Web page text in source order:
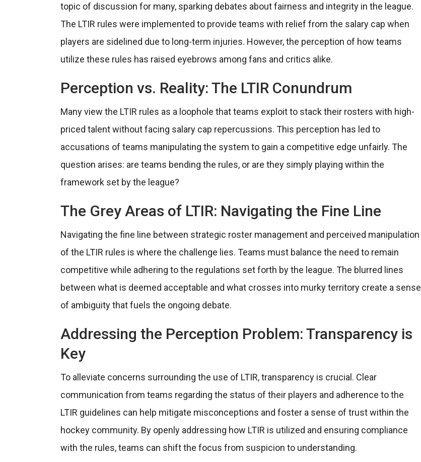
topic of discussion for many, sparking debates about fairness and integrity in the league.
The LTIR rules were implemented to provide teams with relief from the salary cap when
players are sidelined due to long-term injuries. However, the perception of how teams
utilize these rules has raised eyebrows among fans and critics alike.
Perception vs. Reality: The LTIR Conundrum
Many view the LTIR rules as a loophole that teams exploit to stack their rosters with high-
priced talent without facing salary cap repercussions. This perception has led to
accusations of teams manipulating the system to gain a competitive edge unfairly. The
question arises: are teams bending the rules, or are they simply playing within the
framework set by the league?
The Grey Areas of LTIR: Navigating the Fine Line
Navigating the fine line between strategic roster management and perceived manipulation
of the LTIR rules is where the challenge lies. Teams must balance the need to remain
competitive while adhering to the regulations set forth by the league. The blurred lines
between what is deemed acceptable and what crosses into murky territory create a sense
of ambiguity that fuels the ongoing debate.
Addressing the Perception Problem: Transparency is
Key
To alleviate concerns surrounding the use of LTIR, transparency is crucial. Clear
communication from teams regarding the status of their players and adherence to the
LTIR guidelines can help mitigate misconceptions and foster a sense of trust within the
hockey community. By openly addressing how LTIR is utilized and ensuring compliance
with the rules, teams can shift the focus from suspicion to understanding.